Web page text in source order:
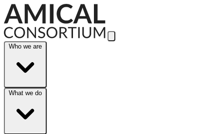
Skip to Main Content
Who we are
What we do